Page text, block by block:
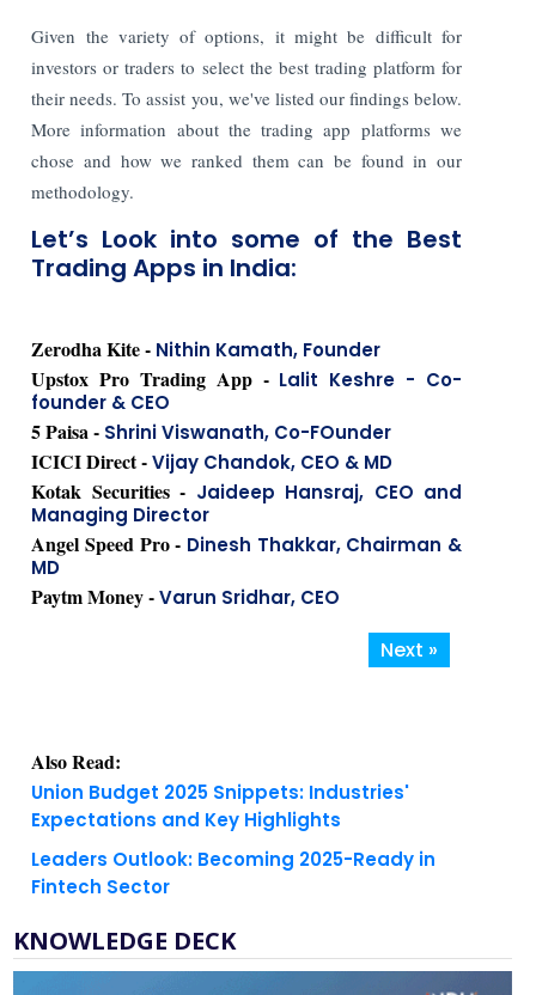
Given the variety of options, it might be difficult for
investors or traders to select the best trading platform for
their needs. To assist you, we've listed our findings below.
More information about the trading app platforms we
chose and how we ranked them can be found in our
methodology.
Let’s Look into some of the Best
Trading Apps in India:
Zerodha Kite - Nithin Kamath, Founder
Upstox Pro Trading App - Lalit Keshre - Co-
founder & CEO
5 Paisa - Shrini Viswanath, Co-FOunder
ICICI Direct -Vijay Chandok, CEO & MD
Kotak Securities - Jaideep Hansraj, CEO and
Managing Director
Angel Speed Pro - Dinesh Thakkar, Chairman &
MD
Paytm Money -Varun Sridhar, CEO
Next »
Expectations and Key Highlights
Leaders Outlook: Becoming 2025-Ready in
KNOWLEDGE DECK